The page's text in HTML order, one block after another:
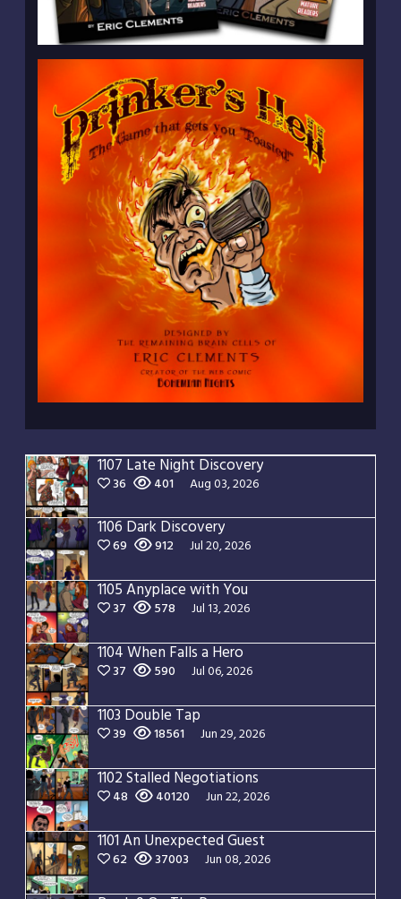
1107 Late Night Discovery
36 401 Aug 03, 2026
1106 Dark Discovery
69 912 Jul 20, 2026
1105 Anyplace with You
37 578 Jul 13, 2026
1104 When Falls a Hero
37 590 Jul 06, 2026
1103 Double Tap
39 18561 Jun 29, 2026
1102 Stalled Negotiations
48 40120 Jun 22, 2026
1101 An Unexpected Guest
62 37003 Jun 08, 2026